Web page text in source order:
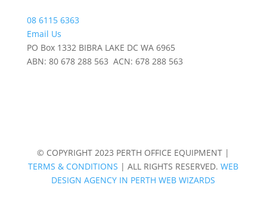
08 6115 6363
Email Us
PO Box 1332 BIBRA LAKE DC WA 6965
ABN: 80 678 288 563 ACN: 678 288 563
© COPYRIGHT 2023 PERTH OFFICE EQUIPMENT |
TERMS & CONDITIONS | ALL RIGHTS RESERVED.WEB
DESIGN AGENCY IN PERTH WEB WIZARDS